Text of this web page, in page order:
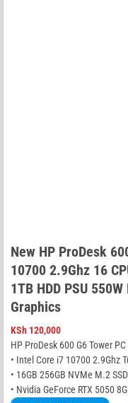
New HP ProDesk
10700 2.9Ghz 16
1TB HDD PSU
Graphics
KSh 120,000
HP ProDesk 600 G6 Tower
• Intel Core i7 10700 2.9Ghz
• 16GB 256GB NVMe M.2
• Nvidia GeForce RTX 5050